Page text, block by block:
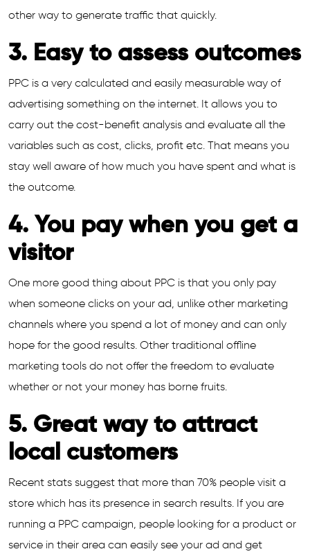
other way to generate traffic that quickly.
3. Easy to assess outcomes
PPC is a very calculated and easily measurable way of
advertising something on the internet. It allows you to
carry out the cost-benefit analysis and evaluate all the
variables such as cost, clicks, profit etc. That means you
stay well aware of how much you have spent and what is
the outcome.
4. You pay when you get a
visitor
One more good thing about PPC is that you only pay
when someone clicks on your ad, unlike other marketing
channels where you spend a lot of money and can only
hope for the good results. Other traditional offline
marketing tools do not offer the freedom to evaluate
whether or not your money has borne fruits.
5. Great way to attract
local customers
Recent stats suggest that more than 70% people visit a
store which has its presence in search results. If you are
running a PPC campaign, people looking for a product or
service in their area can easily see your ad and get